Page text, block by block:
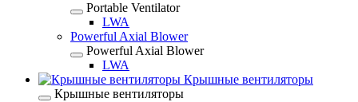
Portable Ventilator
LWA
Powerful Axial Blower
Powerful Axial Blower
LWA
Крышные вентиляторы
Крышные вентиляторы